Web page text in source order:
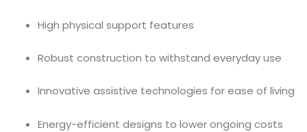
High physical support features
Robust construction to withstand everyday use
Innovative assistive technologies for ease of living
Energy-efficient designs to lower ongoing costs